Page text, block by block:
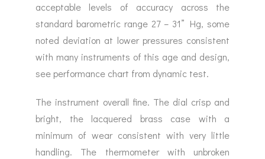
acceptable levels of accuracy across the
standard barometric range 27 – 31” Hg, some
noted deviation at lower pressures consistent
with many instruments of this age and design,
see performance chart from dynamic test.
The instrument overall fine. The dial crisp and
bright, the lacquered brass case with a
minimum of wear consistent with very little
handling. The thermometer with unbroken